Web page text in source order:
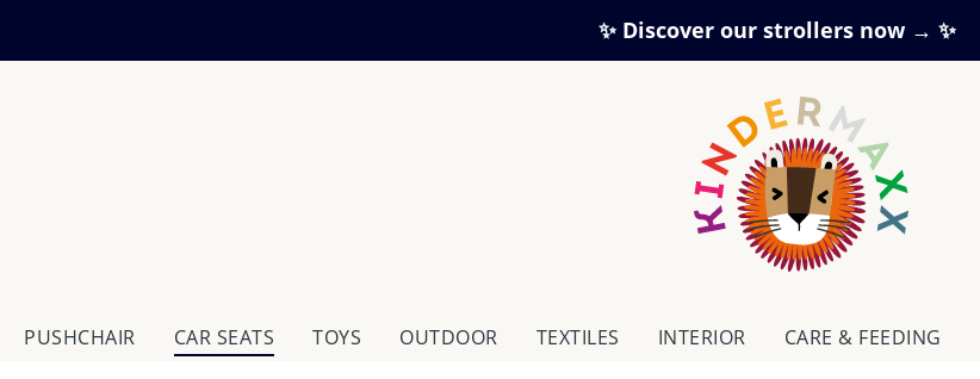
✨ Discover our strollers now → ✨
PUSHCHAIR CAR SEATS TOYS OUTDOOR TEXTILES INTERIOR CARE & FEEDING